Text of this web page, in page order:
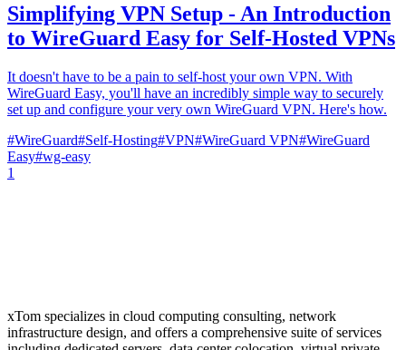
Simplifying VPN Setup - An Introduction
to WireGuard Easy for Self-Hosted VPNs
It doesn't have to be a pain to self-host your own VPN. With
WireGuard Easy, you'll have an incredibly simple way to securely
set up and configure your very own WireGuard VPN. Here's how.
#WireGuard#Self-Hosting#VPN#WireGuard VPN#WireGuard
Easy#wg-easy
1
xTom specializes in cloud computing consulting, network
infrastructure design, and offers a comprehensive suite of services